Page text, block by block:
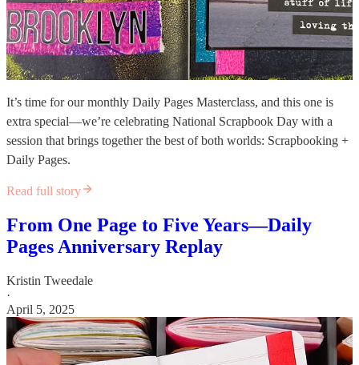
It’s time for our monthly Daily Pages Masterclass, and this one is
extra special—we’re celebrating National Scrapbook Day with a
session that brings together the best of both worlds: Scrapbooking +
Daily Pages.
Read full story
From One Page to Five Years—Daily
Pages Anniversary Replay
Kristin Tweedale
·
April 5, 2025